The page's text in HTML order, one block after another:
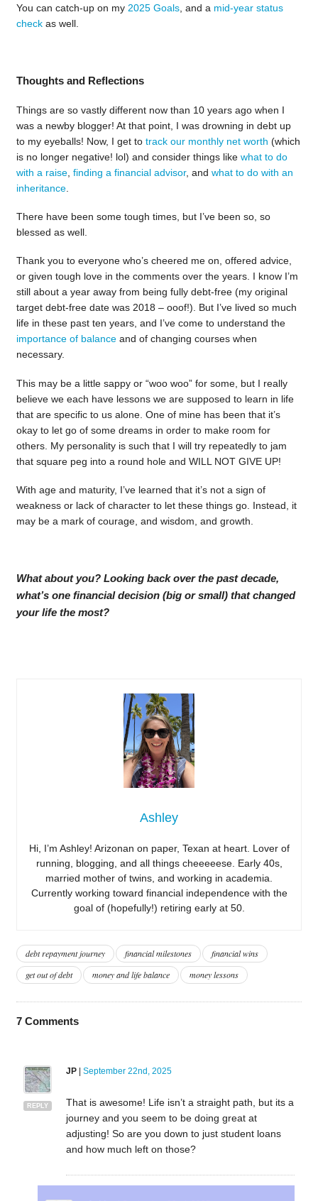
You can catch-up on my 2025 Goals, and a mid-year status
checkas well.
Thoughts and Reflections
Things are so vastly different now than 10 years ago when I
was a newby blogger! At that point, I was drowning in debt up
to my eyeballs! Now, I get to track our monthly net worth (which
is no longer negative! lol) and consider things like what to do
with a raise, finding a financial advisor, and what to do with an
inheritance.
There have been some tough times, but I’ve been so, so
blessed as well.
Thank you to everyone who’s cheered me on, offered advice,
or given tough love in the comments over the years. I know I’m
still about a year away from being fully debt-free (my original
target debt-free date was 2018 – ooof!). But I’ve lived so much
life in these past ten years, and I’ve come to understand the
importance of balanceand of changing courses when
necessary.
This may be a little sappy or “woo woo” for some, but I really
believe we each have lessons we are supposed to learn in life
that are specific to us alone. One of mine has been that it’s
okay to let go of some dreams in order to make room for
others. My personality is such that I will try repeatedly to jam
that square peg into a round hole and WILL NOT GIVE UP!
With age and maturity, I’ve learned that it’s not a sign of
weakness or lack of character to let these things go. Instead, it
may be a mark of courage, and wisdom, and growth.
What about you? Looking back over the past decade,
what’s one financial decision (big or small) that changed
your life the most?
Ashley
Hi, I’m Ashley! Arizonan on paper, Texan at heart. Lover of
running, blogging, and all things cheeeeese. Early 40s,
married mother of twins, and working in academia.
Currently working toward financial independence with the
goal of (hopefully!) retiring early at 50.
debt repayment journey financial milestones
financial wins
get out of debt
money and life balance money lessons
7Comments
REPLY
JP| September 22nd, 2025
That is awesome! Life isn’t a straight path, but its a
journey and you seem to be doing great at
adjusting! So are you down to just student loans
and how much left on those?